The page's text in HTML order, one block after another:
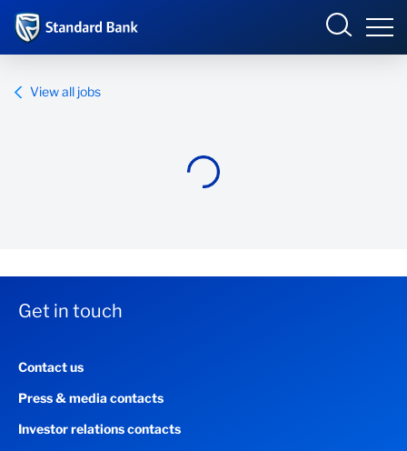
Our impact
Careers
View all jobs
Get in touch
Contact us
Press & media contacts
Investor relations contacts